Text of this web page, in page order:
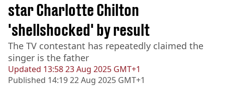
Updated 13:58 23 Aug 2025 GMT+1
Published 14:19 22 Aug 2025 GMT+1
star Charlotte Chilton
'shellshocked' by result
The TV contestant has repeatedly claimed the
singer is the father